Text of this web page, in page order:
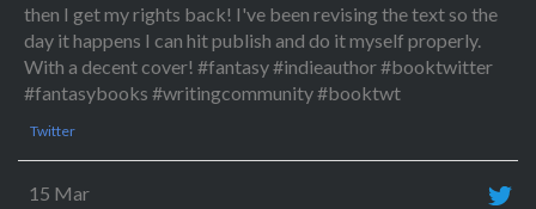
then I get my rights back! I've been revising the text so the
day it happens I can hit publish and do it myself properly.
With a decent cover! #fantasy #indieauthor #booktwitter
#fantasybooks #writingcommunity #booktwt
Twitter
15 Mar